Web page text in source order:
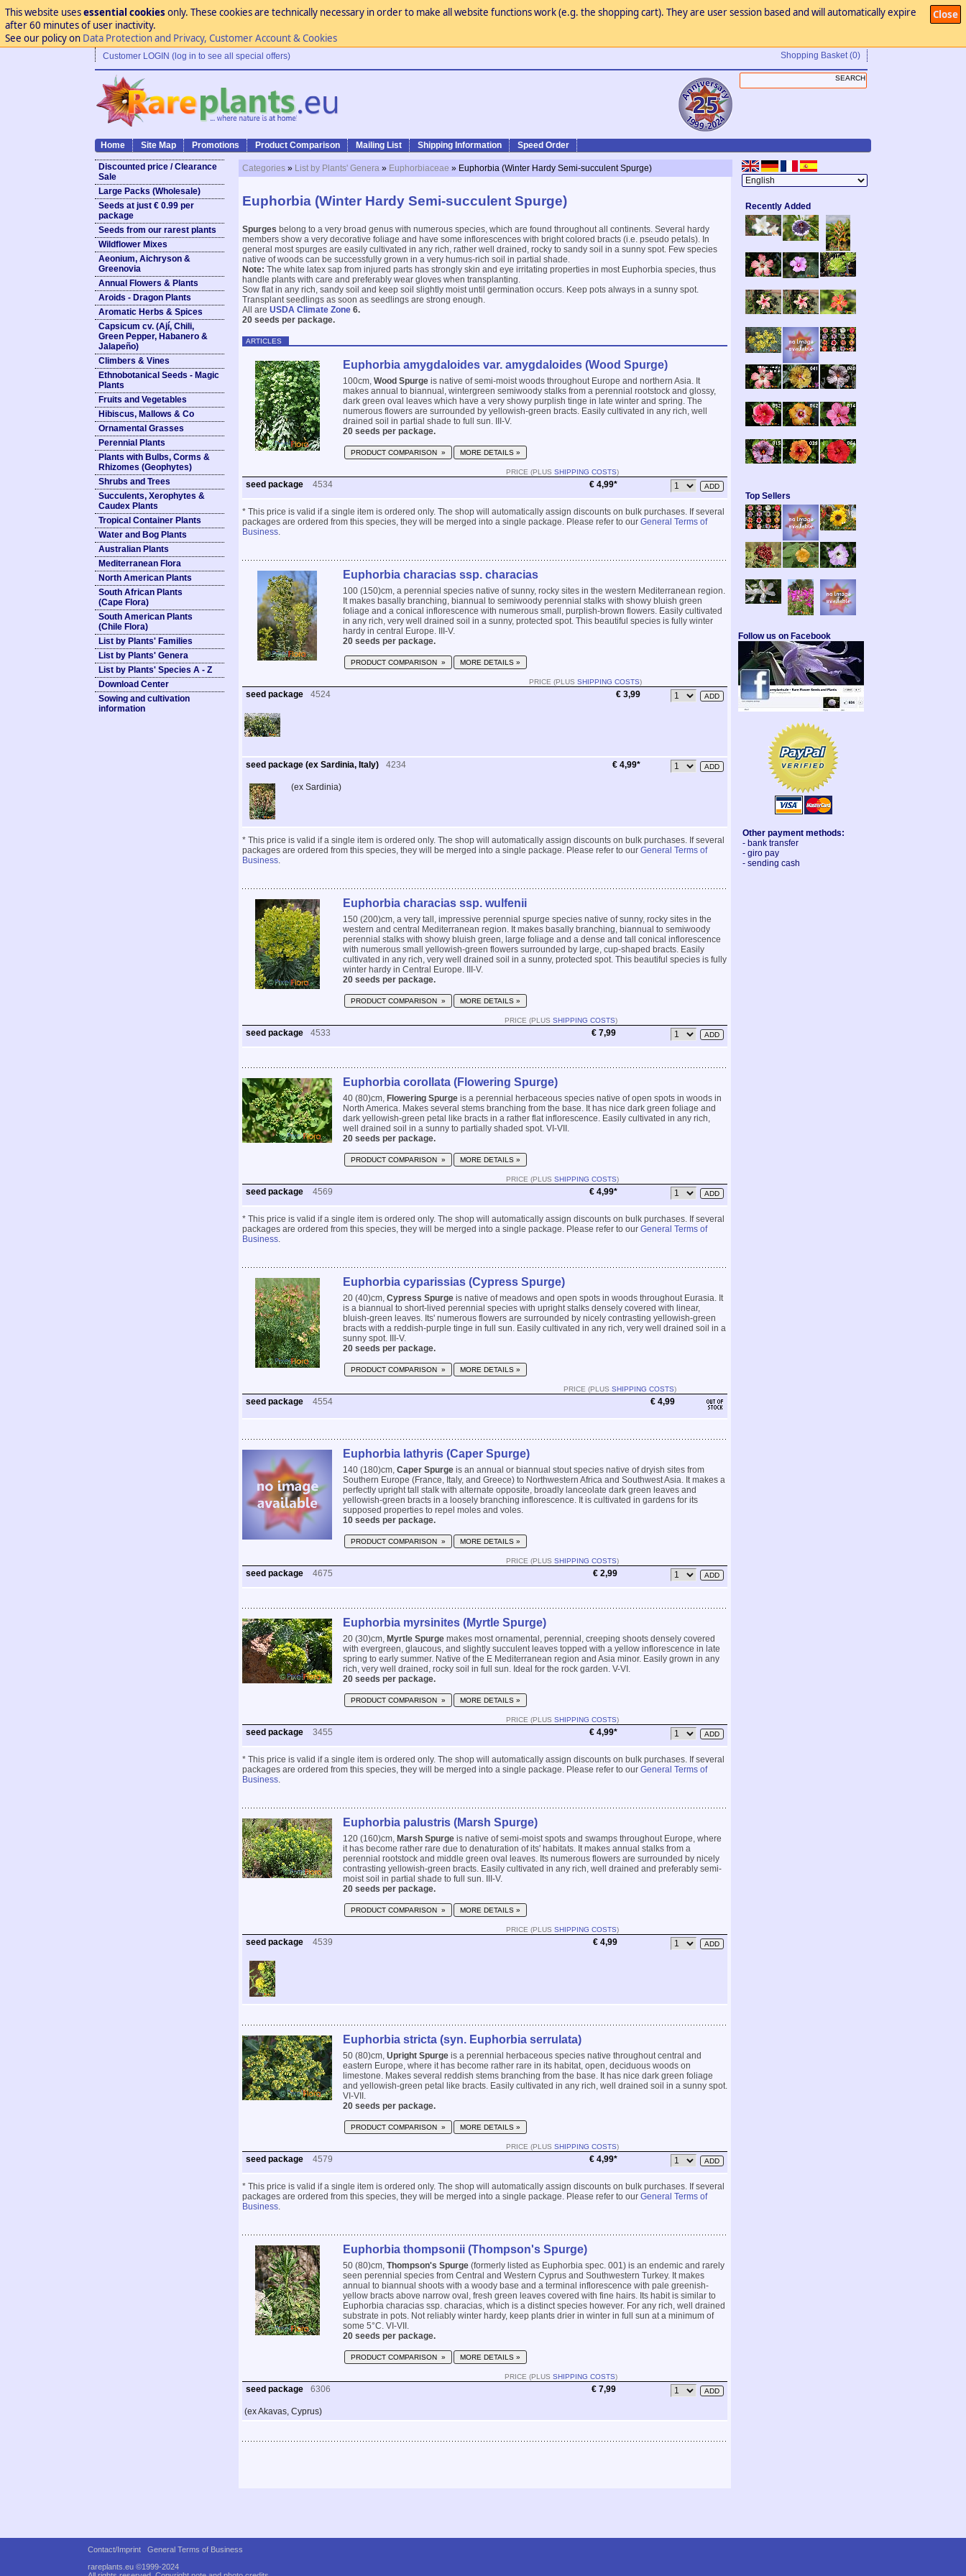
Close
This website usesessential cookies only. These cookies are technically necessary in order to make all website functions work (e.g. the shopping cart). They are user session based and will automatically expire
after 60 minutes of user inactivity.
See our policy on Data Protection and Privacy, Customer Account & Cookies
Customer LOGIN (log in to see all special offers) Shopping Basket (0)
Home Site Map Promotions Product Comparison Mailing List Shipping Information Speed Order
Discounted price / Clearance
Sale
Large Packs (Wholesale)
Seeds at just € 0.99 per
package
Seeds from our rarest plants
Wildflower Mixes
Aeonium, Aichryson &
Greenovia
Annual Flowers & Plants
Aroids - Dragon Plants
Aromatic Herbs & Spices
Capsicum cv. (Ají, Chili,
Green Pepper, Habanero &
Jalapeño)
Climbers & Vines
Ethnobotanical Seeds - Magic
Plants
Fruits and Vegetables
Hibiscus, Mallows & Co
Ornamental Grasses
Perennial Plants
Plants with Bulbs, Corms &
Rhizomes (Geophytes)
Shrubs and Trees
Succulents, Xerophytes &
Caudex Plants
Tropical Container Plants
Water and Bog Plants
Australian Plants
Mediterranean Flora
North American Plants
South African Plants
(Cape Flora)
South American Plants
(Chile Flora)
List by Plants' Families
List by Plants' Genera
List by Plants' Species A - Z
Download Center
Sowing and cultivation
information
Categories » List by Plants' Genera » Euphorbiaceae » Euphorbia (Winter Hardy Semi-succulent Spurge)
Euphorbia (Winter Hardy Semi-succulent Spurge)
Spurges belong to a very broad genus with numerous species, which are found throughout all continents. Several hardy
members show a very decorative foliage and have some inflorescences with bright colored bracts (i.e. pseudo petals). In
general most spurges are easily cultivated in any rich, rather well drained, rocky to sandy soil in a sunny spot. Few species
native of woods can be successfully grown in a very humus-rich soil in partial shade.
Note: The white latex sap from injured parts has strongly skin and eye irritating properties in most Euphorbia species, thus
handle plants with care and preferably wear gloves when transplanting.
Sow flat in any rich, sandy soil and keep soil slightly moist until germination occurs. Keep pots always in a sunny spot.
Transplant seedlings as soon as seedlings are strong enough.
All are USDA Climate Zone 6.
20 seeds per package.
ARTICLES
Euphorbia amygdaloides var. amygdaloides (Wood Spurge)
100cm, Wood Spurge is native of semi-moist woods throughout Europe and northern Asia. It
makes annual to biannual, wintergreen semiwoody stalks from a perennial rootstock and glossy,
dark green oval leaves which have a very showy purplish tinge in late winter and spring. The
numerous flowers are surrounded by yellowish-green bracts. Easily cultivated in any rich, well
drained soil in partial shade to full sun. III-V.
20 seeds per package.
PRODUCT COMPARISON » MORE DETAILS »
PRICE (PLUS SHIPPING COSTS)
seed package 4534 € 4,99*
* This price is valid if a single item is ordered only. The shop will automatically assign discounts on bulk purchases. If several
packages are ordered from this species, they will be merged into a single package. Please refer to our General Terms of
Business.
Euphorbia characias ssp. characias
100 (150)cm, a perennial species native of sunny, rocky sites in the western Mediterranean region.
It makes basally branching, biannual to semiwoody perennial stalks with showy bluish green
foliage and a conical inflorescence with numerous small, purplish-brown flowers. Easily cultivated
in any rich, very well drained soil in a sunny, protected spot. This beautiful species is fully winter
hardy in central Europe. III-V.
20 seeds per package.
PRODUCT COMPARISON » MORE DETAILS »
PRICE (PLUS SHIPPING COSTS)
seed package 4524 € 3,99
seed package (ex Sardinia, Italy) 4234 € 4,99*
(ex Sardinia)
* This price is valid if a single item is ordered only. The shop will automatically assign discounts on bulk purchases. If several
packages are ordered from this species, they will be merged into a single package. Please refer to our General Terms of
Business.
Euphorbia characias ssp. wulfenii
150 (200)cm, a very tall, impressive perennial spurge species native of sunny, rocky sites in the
western and central Mediterranean region. It makes basally branching, biannual to semiwoody
perennial stalks with showy bluish green, large foliage and a dense and tall conical inflorescence
with numerous small yellowish-green flowers surrounded by large, cup-shaped bracts. Easily
cultivated in any rich, very well drained soil in a sunny, protected spot. This beautiful species is fully
winter hardy in Central Europe. III-V.
20 seeds per package.
PRODUCT COMPARISON » MORE DETAILS »
PRICE (PLUS SHIPPING COSTS)
seed package 4533 € 7,99
Euphorbia corollata (Flowering Spurge)
40 (80)cm, Flowering Spurge is a perennial herbaceous species native of open spots in woods in
North America. Makes several stems branching from the base. It has nice dark green foliage and
dark yellowish-green petal like bracts in a rather flat inflorescence. Easily cultivated in any rich,
well drained soil in a sunny to partially shaded spot. VI-VII.
20 seeds per package.
PRODUCT COMPARISON » MORE DETAILS »
PRICE (PLUS SHIPPING COSTS)
seed package 4569 € 4,99*
* This price is valid if a single item is ordered only. The shop will automatically assign discounts on bulk purchases. If several
packages are ordered from this species, they will be merged into a single package. Please refer to our General Terms of
Business.
Euphorbia cyparissias (Cypress Spurge)
20 (40)cm, Cypress Spurge is native of meadows and open spots in woods throughout Eurasia. It
is a biannual to short-lived perennial species with upright stalks densely covered with linear,
bluish-green leaves. Its' numerous flowers are surrounded by nicely contrasting yellowish-green
bracts with a reddish-purple tinge in full sun. Easily cultivated in any rich, very well drained soil in a
sunny spot. III-V.
20 seeds per package.
PRODUCT COMPARISON » MORE DETAILS »
PRICE (PLUS SHIPPING COSTS)
seed package 4554 € 4,99
Euphorbia lathyris (Caper Spurge)
140 (180)cm, Caper Spurge is an annual or biannual stout species native of dryish sites from
Southern Europe (France, Italy, and Greece) to Northwestern Africa and Southwest Asia. It makes a
perfectly upright tall stalk with alternate opposite, broadly lanceolate dark green leaves and
yellowish-green bracts in a loosely branching inflorescence. It is cultivated in gardens for its
supposed properties to repel moles and voles.
10 seeds per package.
PRODUCT COMPARISON » MORE DETAILS »
PRICE (PLUS SHIPPING COSTS)
seed package 4675 € 2,99
Euphorbia myrsinites (Myrtle Spurge)
20 (30)cm, Myrtle Spurge makes most ornamental, perennial, creeping shoots densely covered
with evergreen, glaucous, and slightly succulent leaves topped with a yellow inflorescence in late
spring to early summer. Native of the E Mediterranean region and Asia minor. Easily grown in any
rich, very well drained, rocky soil in full sun. Ideal for the rock garden. V-VI.
20 seeds per package.
PRODUCT COMPARISON » MORE DETAILS »
PRICE (PLUS SHIPPING COSTS)
seed package 3455 € 4,99*
* This price is valid if a single item is ordered only. The shop will automatically assign discounts on bulk purchases. If several
packages are ordered from this species, they will be merged into a single package. Please refer to our General Terms of
Business.
Euphorbia palustris (Marsh Spurge)
120 (160)cm, Marsh Spurge is native of semi-moist spots and swamps throughout Europe, where
it has become rather rare due to denaturation of its' habitats. It makes annual stalks from a
perennial rootstock and middle green oval leaves. Its numerous flowers are surrounded by nicely
contrasting yellowish-green bracts. Easily cultivated in any rich, well drained and preferably semi-
moist soil in partial shade to full sun. III-V.
20 seeds per package.
PRODUCT COMPARISON » MORE DETAILS »
PRICE (PLUS SHIPPING COSTS)
seed package 4539 € 4,99
Euphorbia stricta (syn. Euphorbia serrulata)
50 (80)cm, Upright Spurge is a perennial herbaceous species native throughout central and
eastern Europe, where it has become rather rare in its habitat, open, deciduous woods on
limestone. Makes several reddish stems branching from the base. It has nice dark green foliage
and yellowish-green petal like bracts. Easily cultivated in any rich, well drained soil in a sunny spot.
VI-VII.
20 seeds per package.
PRODUCT COMPARISON » MORE DETAILS »
PRICE (PLUS SHIPPING COSTS)
seed package 4579 € 4,99*
* This price is valid if a single item is ordered only. The shop will automatically assign discounts on bulk purchases. If several
packages are ordered from this species, they will be merged into a single package. Please refer to our General Terms of
Business.
Euphorbia thompsonii (Thompson's Spurge)
50 (80)cm, Thompson's Spurge (formerly listed as Euphorbia spec. 001) is an endemic and rarely
seen perennial species from Central and Western Cyprus and Southwestern Turkey. It makes
annual to biannual shoots with a woody base and a terminal inflorescence with pale greenish-
yellow bracts above narrow oval, fresh green leaves covered with fine hairs. Its habit is similar to
Euphorbia characias ssp. characias, which is a distinct species however. For any rich, well drained
substrate in pots. Not reliably winter hardy, keep plants drier in winter in full sun at a minimum of
some 5°C. VI-VII.
20 seeds per package.
PRODUCT COMPARISON » MORE DETAILS »
PRICE (PLUS SHIPPING COSTS)
seed package 6306 € 7,99
(ex Akavas, Cyprus)
Recently Added
Top Sellers
Follow us on Facebook
Other payment methods:
- bank transfer
- giro pay
- sending cash
Contact/Imprint
General Terms of Business
rareplants.eu ©1999-2024